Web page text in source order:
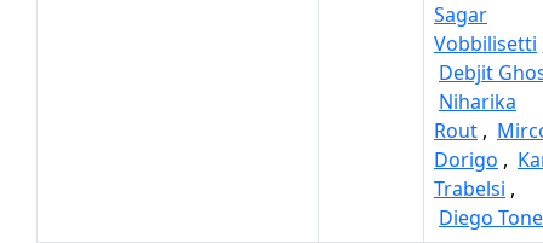
Sagar
Vobbilisetti
Debjit
Niharika
Rout ,
Dorigo ,
Trabelsi ,
Diego